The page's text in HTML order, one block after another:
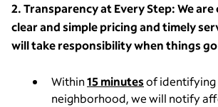
2. Transparency at Every Step: We
clear and simple pricing and timely
will take responsibility when things
Within15 minutesof identifying
neighborhood, we will notify